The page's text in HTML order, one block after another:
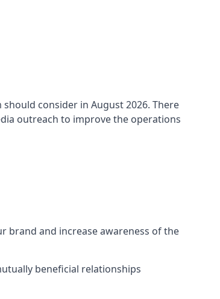
should consider in August 2026. There
outreach to improve the operations
brand and increase awareness of the
beneficial relationships